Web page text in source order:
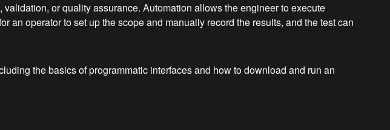
or quality assurance. Automation allows the engineer to execute
an operator to set up the scope and manually record the results, and the test can
the basics of programmatic interfaces and how to download and run an